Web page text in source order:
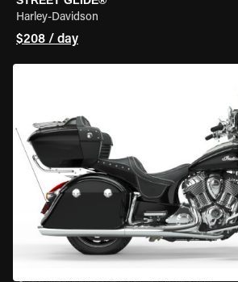
Harley-Davidson
$208 / day